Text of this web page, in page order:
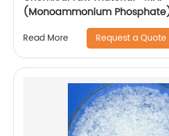
(Monoammonium
Read More Request a Quote